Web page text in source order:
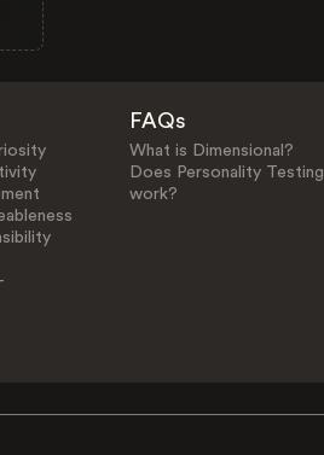
FAQs
What is Dimensional?
Does Personality Testing
work?